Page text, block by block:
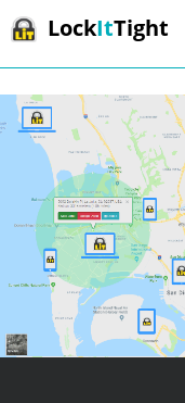
LockItTight